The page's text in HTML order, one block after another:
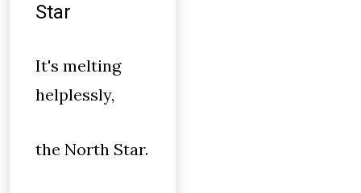
Star
It's melting
helplessly,
the North Star.